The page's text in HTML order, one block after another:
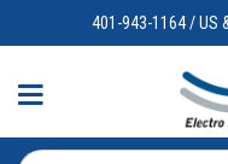
401-943-1164 / US